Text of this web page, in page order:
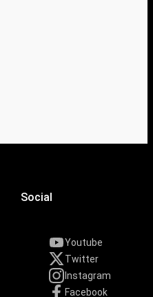
Social
Youtube
Twitter
Instagram
Facebook